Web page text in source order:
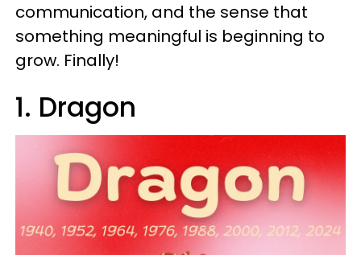
communication, and the sense that
something meaningful is beginning to
grow. Finally!
1. Dragon